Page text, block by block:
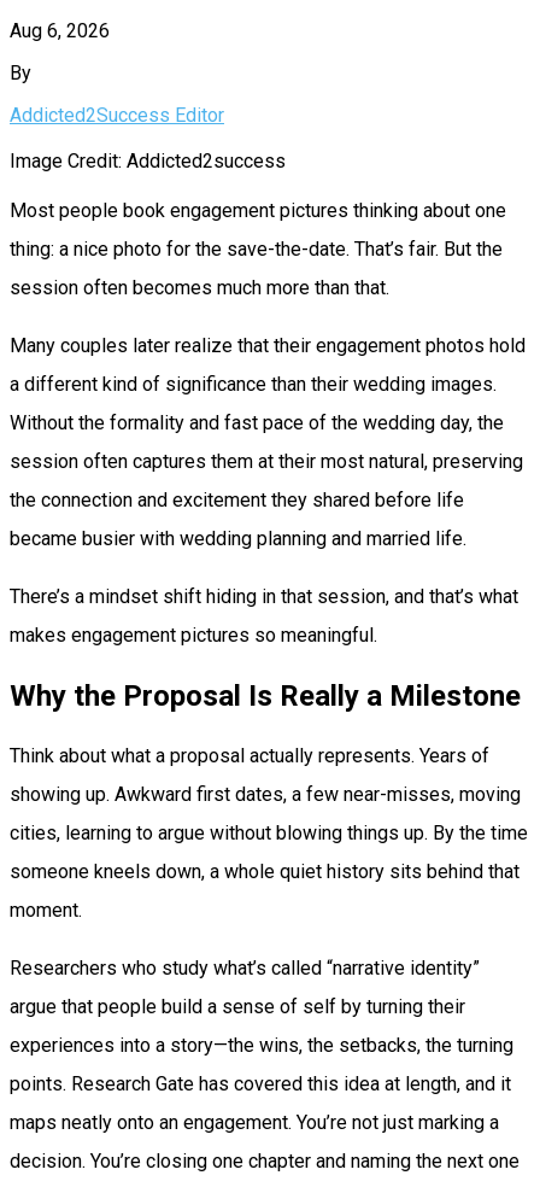
Aug 6, 2026
By
Addicted2Success Editor
Image Credit: Addicted2success
Most people book engagement pictures thinking about one
thing: a nice photo for the save-the-date. That’s fair. But the
session often becomes much more than that.
Many couples later realize that their engagement photos hold
a different kind of significance than their wedding images.
Without the formality and fast pace of the wedding day, the
session often captures them at their most natural, preserving
the connection and excitement they shared before life
became busier with wedding planning and married life.
There’s a mindset shift hiding in that session, and that’s what
makes engagement pictures so meaningful.
Why the Proposal Is Really a Milestone
Think about what a proposal actually represents. Years of
showing up. Awkward first dates, a few near-misses, moving
cities, learning to argue without blowing things up. By the time
someone kneels down, a whole quiet history sits behind that
moment.
Researchers who study what’s called “narrative identity”
argue that people build a sense of self by turning their
experiences into a story—the wins, the setbacks, the turning
points. Research Gate has covered this idea at length, and it
maps neatly onto an engagement. You’re not just marking a
decision. You’re closing one chapter and naming the next one